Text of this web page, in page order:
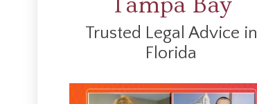
Trusted Legal Advice in
Florida